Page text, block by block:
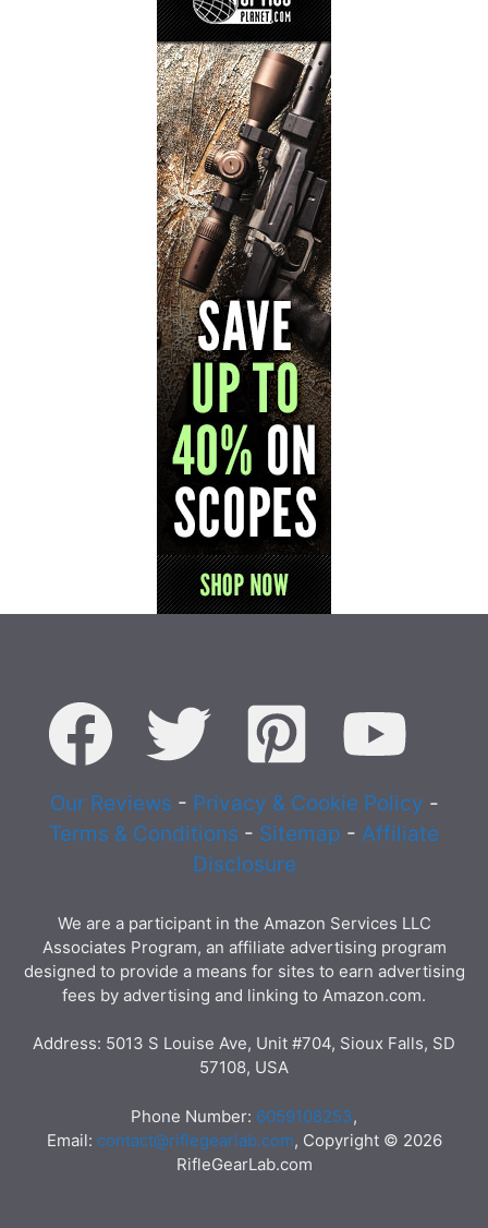
Our Reviews - Privacy & Cookie Policy -
Terms & Conditions - Sitemap - Affiliate
Disclosure
We are a participant in the Amazon Services LLC
Associates Program, an affiliate advertising program
designed to provide a means for sites to earn advertising
fees by advertising and linking to Amazon.com.
Address: 5013 S Louise Ave, Unit #704, Sioux Falls, SD
57108, USA
Phone Number: 6059108253,
Email: contact@riflegearlab.com, Copyright © 2026
RifleGearLab.com